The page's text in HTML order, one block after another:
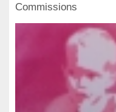
Commissions